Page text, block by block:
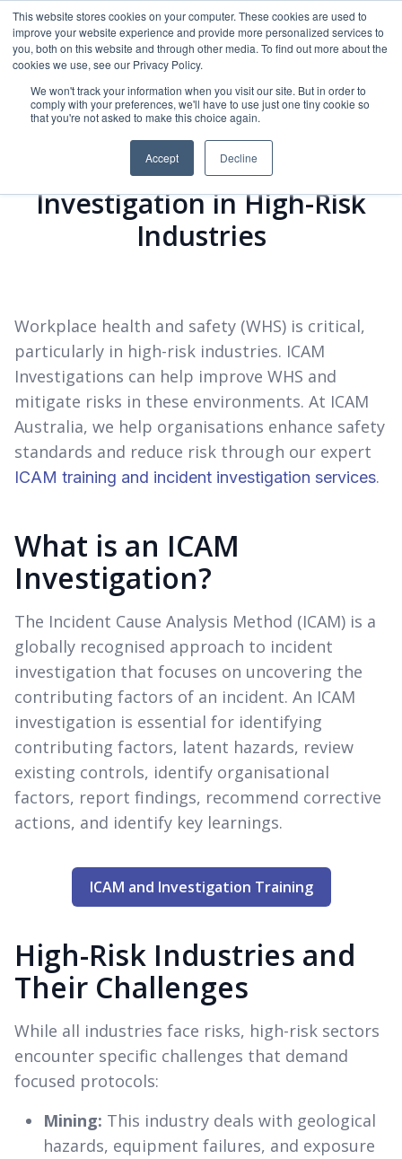
This website stores cookies on your computer. These cookies are used to
improve your website experience and provide more personalized services to
you, both on this website and through other media. To find out more about the
cookies we use, see our Privacy Policy.
We won't track your information when you visit our site. But in order to
comply with your preferences, we'll have to use just one tiny cookie so
that you're not asked to make this choice again.
Accept Decline
ICAM Australia logo
The Importance of ICAM
Investigation in High-Risk
Industries
Workplace health and safety (WHS) is critical,
particularly in high-risk industries. ICAM
Investigations can help improve WHS and
mitigate risks in these environments. At ICAM
Australia, we help organisations enhance safety
standards and reduce risk through our expert
ICAM training and incident investigation services.
What is an ICAM
Investigation?
The Incident Cause Analysis Method (ICAM) is a
globally recognised approach to incident
investigation that focuses on uncovering the
contributing factors of an incident. An ICAM
investigation is essential for identifying
contributing factors, latent hazards, review
existing controls, identify organisational
factors, report findings, recommend corrective
actions, and identify key learnings.
ICAM and Investigation Training
High-Risk Industries and
Their Challenges
While all industries face risks, high-risk sectors
encounter specific challenges that demand
focused protocols:
Mining: This industry deals with geological
hazards, equipment failures, and exposure